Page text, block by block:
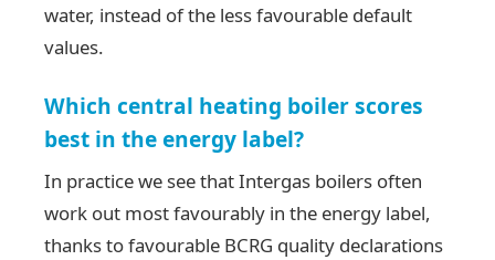
water, instead of the less favourable default
values.
Which central heating boiler scores
best in the energy label?
In practice we see that Intergas boilers often
work out most favourably in the energy label,
thanks to favourable BCRG quality declarations